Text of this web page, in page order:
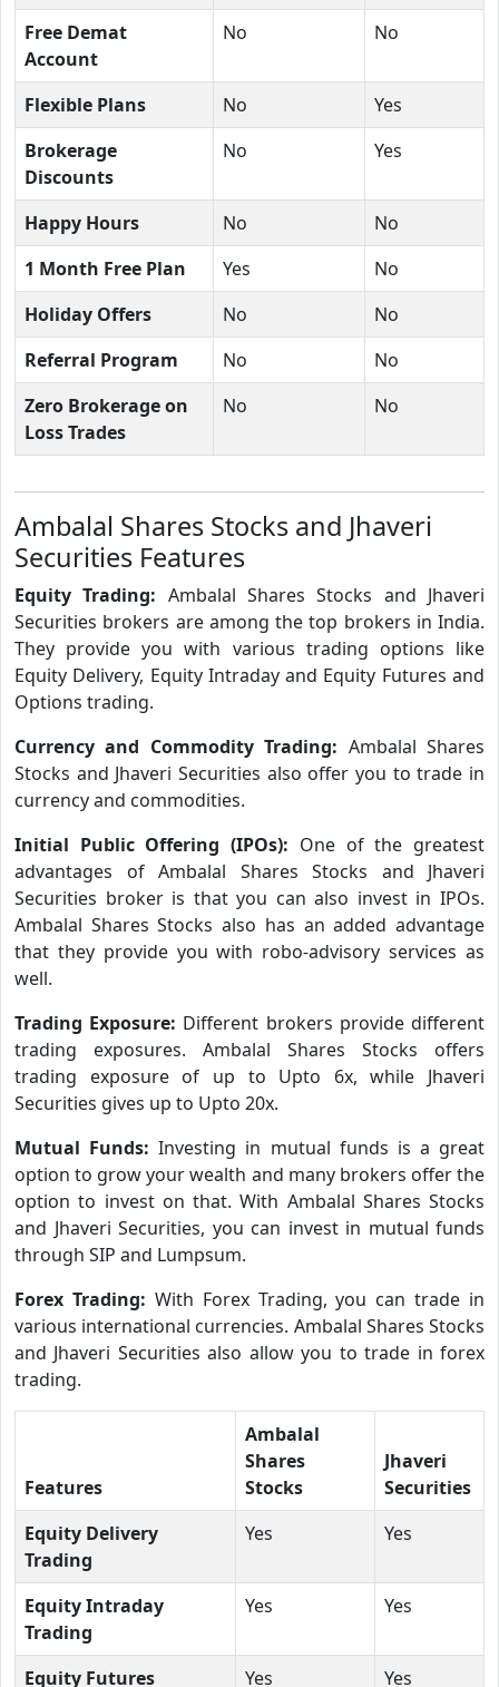
Free Demat
Account
No No
Flexible Plans No
Yes
Brokerage
Discounts
No Yes
Happy Hours No
No
1 Month Free Plan
Yes
No
Holiday Offers
No
No
Referral Program
No
No
Zero Brokerage on
Loss Trades
No No
Ambalal Shares Stocks and Jhaveri
Securities Features
Equity Trading: Ambalal Shares Stocks and Jhaveri
Securities brokers are among the top brokers in India.
They provide you with various trading options like
Equity Delivery, Equity Intraday and Equity Futures and
Options trading.
Currency and Commodity Trading: Ambalal Shares
Stocks and Jhaveri Securities also offer you to trade in
currency and commodities.
Initial Public Offering (IPOs): One of the greatest
advantages of Ambalal Shares Stocks and Jhaveri
Securities broker is that you can also invest in IPOs.
Ambalal Shares Stocks also has an added advantage
that they provide you with robo-advisory services as
well.
Trading Exposure: Different brokers provide different
trading exposures. Ambalal Shares Stocks offers
trading exposure of up to Upto 6x, while Jhaveri
Securities gives up to Upto 20x.
Mutual Funds:Investing in mutual funds is a great
option to grow your wealth and many brokers offer the
option to invest on that. With Ambalal Shares Stocks
and Jhaveri Securities, you can invest in mutual funds
through SIP and Lumpsum.
Forex Trading: With Forex Trading, you can trade in
various international currencies. Ambalal Shares Stocks
and Jhaveri Securities also allow you to trade in forex
trading.
Features
Ambalal
Shares
Stocks
Jhaveri
Securities
Equity Delivery
Trading
Yes Yes
Equity Intraday
Trading
Yes Yes
Equity Futures Yes Yes